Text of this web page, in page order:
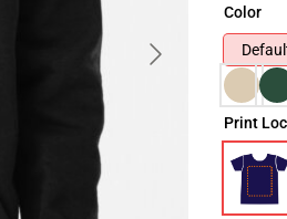
Color
Print